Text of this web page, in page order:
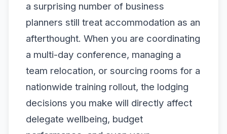
a surprising number of business
planners still treat accommodation as an
afterthought. When you are coordinating
a multi-day conference, managing a
team relocation, or sourcing rooms for a
nationwide training rollout, the lodging
decisions you make will directly affect
delegate wellbeing, budget